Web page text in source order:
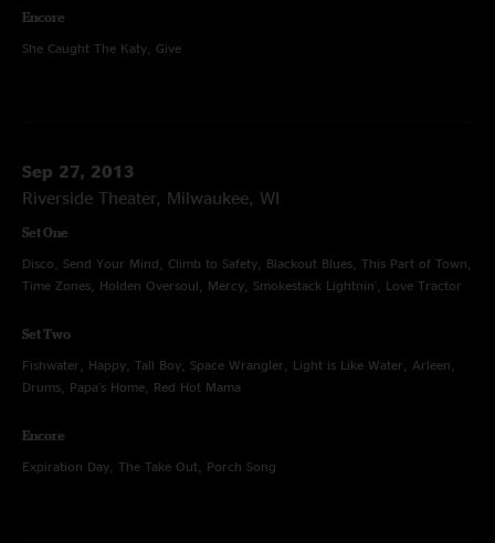
Encore
She Caught The Katy, Give
Sep 27, 2013
Riverside Theater, Milwaukee, WI
Set One
Disco, Send Your Mind, Climb to Safety, Blackout Blues, This Part of Town,
Time Zones, Holden Oversoul, Mercy, Smokestack Lightnin', Love Tractor
Set Two
Fishwater, Happy, Tall Boy, Space Wrangler, Light is Like Water, Arleen,
Drums, Papa's Home, Red Hot Mama
Encore
Expiration Day, The Take Out, Porch Song